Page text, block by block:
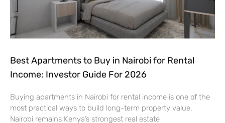
Best Apartments to Buy in Nairobi for Rental
Income: Investor Guide For 2026
Buying apartments in Nairobi for rental income is one of the
most practical ways to build long-term property value.
Nairobi remains Kenya’s strongest real estate